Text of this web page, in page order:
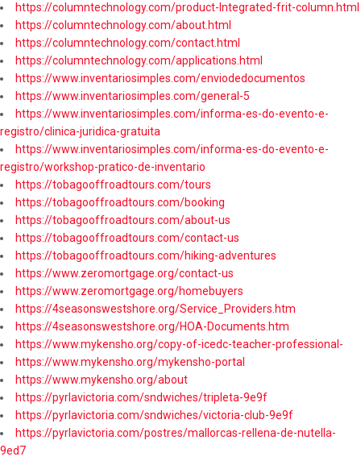
https://columntechnology.com/product-Integrated-frit-column.html
https://columntechnology.com/about.html
https://columntechnology.com/contact.html
https://columntechnology.com/applications.html
https://www.inventariosimples.com/enviodedocumentos
https://www.inventariosimples.com/general-5
https://www.inventariosimples.com/informa-es-do-evento-e-
registro/clinica-juridica-gratuita
https://www.inventariosimples.com/informa-es-do-evento-e-
registro/workshop-pratico-de-inventario
https://tobagooffroadtours.com/tours
https://tobagooffroadtours.com/booking
https://tobagooffroadtours.com/about-us
https://tobagooffroadtours.com/contact-us
https://tobagooffroadtours.com/hiking-adventures
https://www.zeromortgage.org/contact-us
https://www.zeromortgage.org/homebuyers
https://4seasonswestshore.org/Service_Providers.htm
https://4seasonswestshore.org/HOA-Documents.htm
https://www.mykensho.org/copy-of-icedc-teacher-professional-
https://www.mykensho.org/mykensho-portal
https://www.mykensho.org/about
https://pyrlavictoria.com/sndwiches/tripleta-9e9f
https://pyrlavictoria.com/sndwiches/victoria-club-9e9f
https://pyrlavictoria.com/postres/mallorcas-rellena-de-nutella-
9ed7